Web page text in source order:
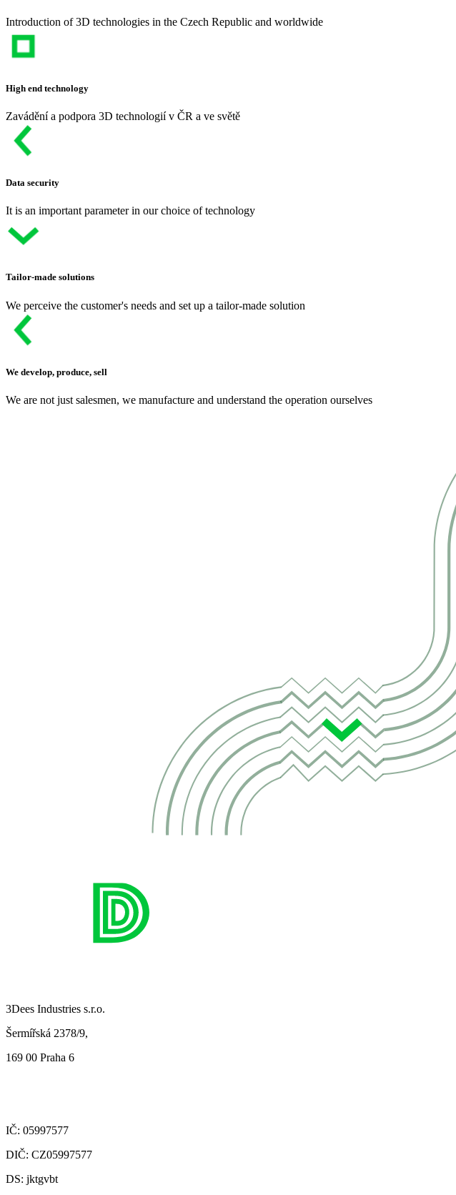
Introduction of 3D technologies in the Czech Republic and worldwide
High end technology
Zavádění a podpora 3D technologií v ČR a ve světě
Data security
It is an important parameter in our choice of technology
Tailor-made solutions
We perceive the customer's needs and set up a tailor-made solution
We develop, produce, sell
We are not just salesmen, we manufacture and understand the operation ourselves
3Dees Industries s.r.o.
Šermířská 2378/9,
169 00 Praha 6
IČ: 05997577
DIČ: CZ05997577
DS: jktgvbt